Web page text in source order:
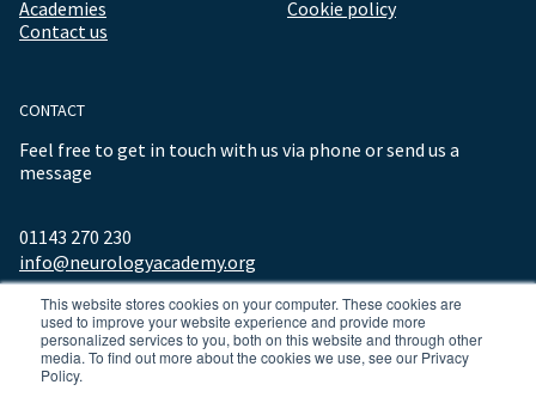
This website stores cookies on your computer. These cookies are
used to improve your website experience and provide more
personalized services to you, both on this website and through other
media. To find out more about the cookies we use, see our Privacy
Policy.
Academies
Contact us
Cookie policy
CONTACT
Feel free to get in touch with us via phone or send us a
message
01143 270 230
info@neurologyacademy.org